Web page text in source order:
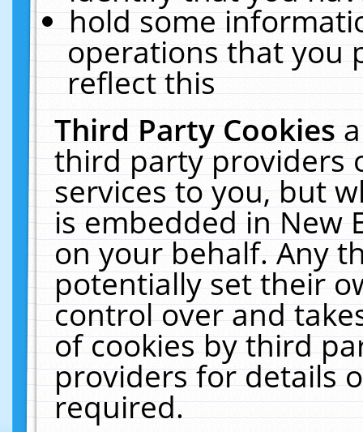
hold some
operations that you
reflect this
Third Party Cookies
third party providers
services to you, but
is embedded in New
on your behalf. Any
potentially set their
control over and
of cookies by third
providers for details
required.